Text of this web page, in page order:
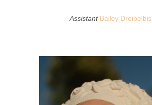
Assistant Bailey Dreibelbis